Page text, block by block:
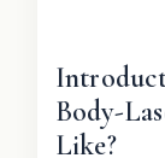
Body-
Like?